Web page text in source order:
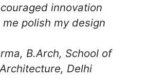
innovation
polish my design
, B.Arch, School of
Delhi